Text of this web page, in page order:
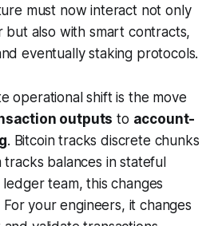
must now interact not only
but also with smart contracts,
eventually staking protocols.
operational shift is the move
outputs to account-
. Bitcoin tracks discrete chunks
tracks balances in stateful
team, this changes
For your engineers, it changes